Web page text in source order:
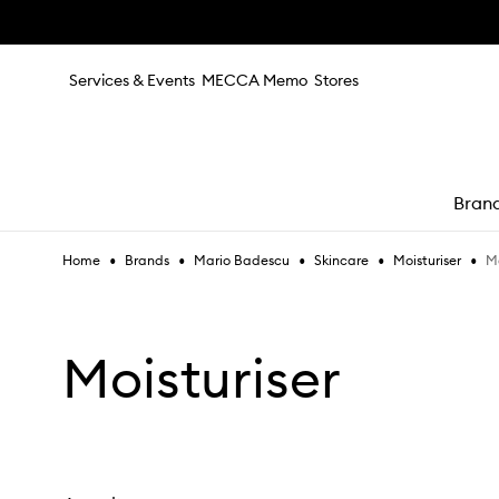
Services & Events MECCA Memo Stores
Home • Brands • Mario Badescu • Skincare • Moisturiser •
Moisturiser